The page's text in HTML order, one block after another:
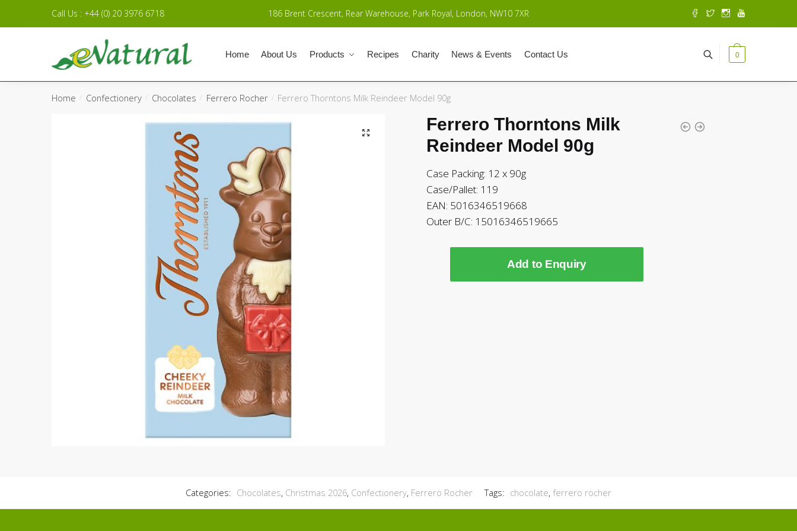
Skip to navigation
Skip to contentCall Us : +44 (0) 20 3976 6718 186 Brent Crescent, Rear Warehouse, Park Royal, London, NW10 7XR
Home About Us Products Recipes Charity News & Events Contact Us 0
Home Confectionery Chocolates Ferrero Rocher Ferrero Thorntons Milk Reindeer Model 90g
Ferrero Thorntons Milk
Reindeer Model 90g
Case Packing: 12 x 90g
Case/Pallet: 119
EAN: 5016346519668
Outer B/C: 15016346519665
Add to Enquiry
Categories: Chocolates, Christmas 2026, Confectionery, Ferrero Rocher Tags: chocolate, ferrero rocher